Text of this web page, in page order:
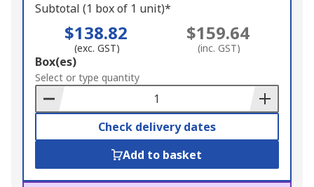
Subtotal (1 box of 1 unit)*
$138.82
(exc. GST)
$159.64
(inc. GST)
Add
to
Basket
Box(es)
Select or type quantity
Check delivery dates
Add to basket